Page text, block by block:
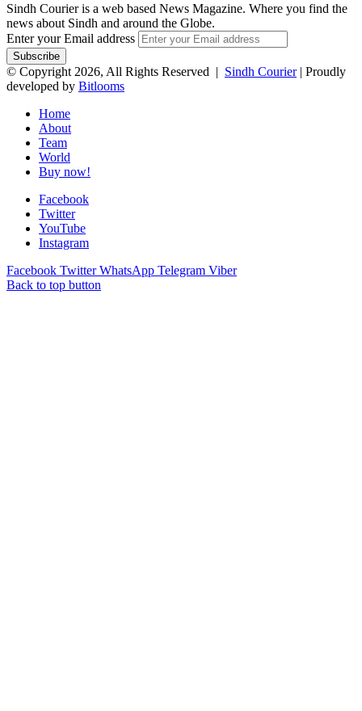
Sindh Courier is a web based News Magazine. Where you find the
news about Sindh and around the Globe.
Enter your Email address
© Copyright 2026, All Rights Reserved | Sindh Courier| Proudly
developed by Bitlooms
Home
About
Team
World
Buy now!
Facebook
Twitter
YouTube
Instagram
Facebook Twitter WhatsApp Telegram Viber
Back to top button